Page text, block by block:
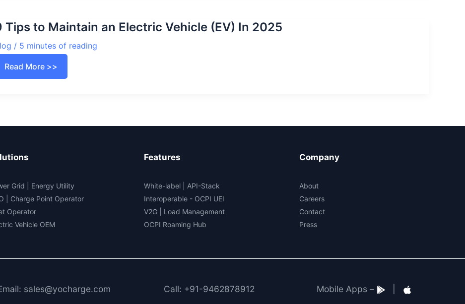
Tips to Maintain an Electric Vehicle (EV) In 2025
/ 5 minutes of reading
9
Tips
to
In
Read More >>
Grid | Energy Utility
| Charge Point Operator
Operator
Vehicle OEM
Features
White-label
API-Stack
Interoperable - OCPI UEI
V2G
Load Management
OCPI Roaming Hub
Company
About
Careers
Contact
Press
sales@yocharge.com Call: +91-9462878912 Mobile Apps –